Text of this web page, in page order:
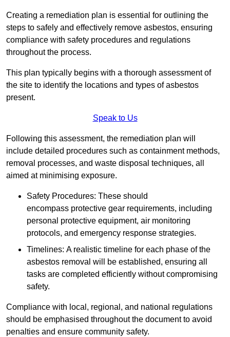
Creating a remediation plan is essential for outlining the
steps to safely and effectively remove asbestos, ensuring
compliance with safety procedures and regulations
throughout the process.
This plan typically begins with a thorough assessment of
the site to identify the locations and types of asbestos
present.
Speak to Us
Following this assessment, the remediation plan will
include detailed procedures such as containment methods,
removal processes, and waste disposal techniques, all
aimed at minimising exposure.
Safety Procedures: These should
encompass protective gear requirements, including
personal protective equipment, air monitoring
protocols, and emergency response strategies.
Timelines: A realistic timeline for each phase of the
asbestos removal will be established, ensuring all
tasks are completed efficiently without compromising
safety.
Compliance with local, regional, and national regulations
should be emphasised throughout the document to avoid
penalties and ensure community safety.